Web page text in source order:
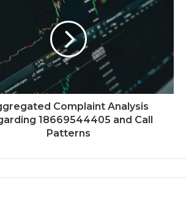
Complaint Analysis
18669544405 and Call
Patterns